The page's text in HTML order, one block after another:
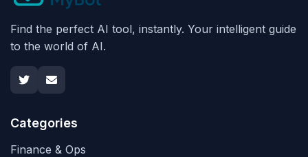
Find the perfect AI tool, instantly. Your intelligent guide
to the world of AI.
Categories
Finance & Ops